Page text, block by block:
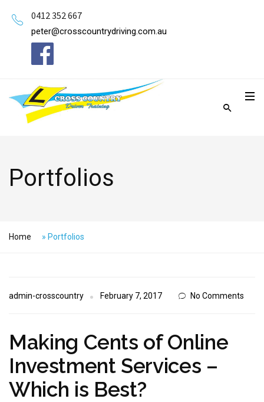
0412 352 667
peter@crosscountrydriving.com.au
Portfolios
Home » Portfolios
admin-crosscountry February 7, 2017 No Comments
Making Cents of Online
Investment Services –
Which is Best?